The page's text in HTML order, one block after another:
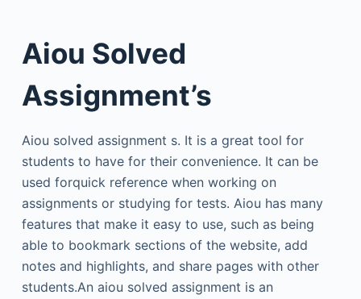
Aiou Solved
Assignment’s
Aiou solved assignment s. It is a great tool for
students to have for their convenience. It can be
used forquick reference when working on
assignments or studying for tests. Aiou has many
features that make it easy to use, such as being
able to bookmark sections of the website, add
notes and highlights, and share pages with other
students.An aiou solved assignment is an